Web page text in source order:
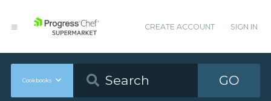
CREATE ACCOUNT SIGN IN
Cookbooks GO